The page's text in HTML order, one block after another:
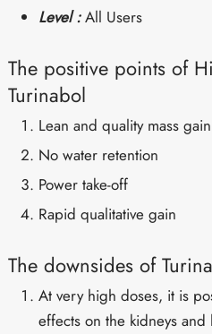
Level :All Users
The positive points of
Turinabol
Lean and quality mass gain
No water retention
Power take-off
Rapid qualitative gain
The downsides of
At very high doses, it is
effects on the kidneys